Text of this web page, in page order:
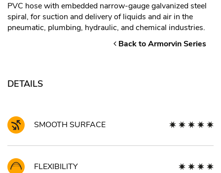
PVC hose with embedded narrow-gauge galvanized steel
spiral, for suction and delivery of liquids and air in the
pneumatic, plumbing, hydraulic, and chemical industries.
Back to Armorvin Series
DETAILS
SMOOTH SURFACE
FLEXIBILITY